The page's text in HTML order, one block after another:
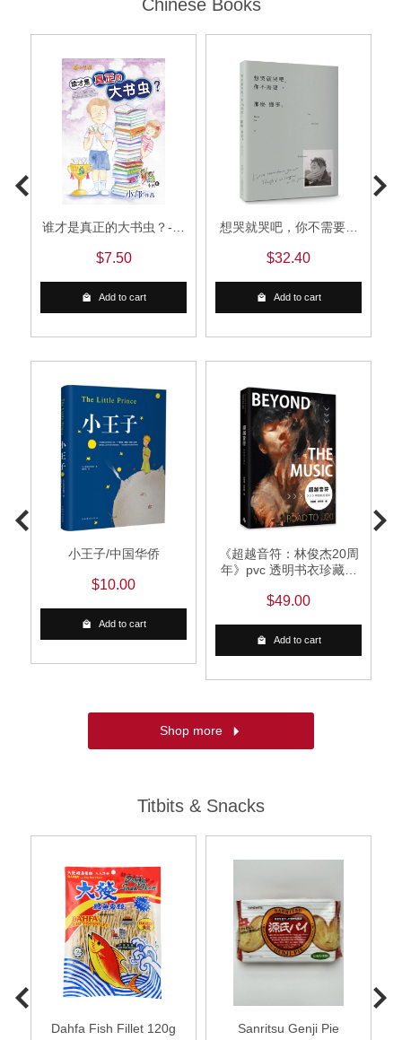
Chinese Books
谁才是真正的大书虫？-小
$7.50
Add to cart
想哭就哭吧，你不需要那
$32.40
Add to cart
小王子/中国华侨
$10.00
Add to cart
《超越音符：林俊杰20周
年》pvc 透明书衣珍藏平
书签1
$49.00
Add to cart
Shop more
Titbits & Snacks
Dahfa Fish Fillet 120g Sanritsu Genji Pie